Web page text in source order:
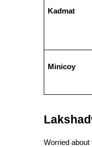
Kadmat
Minicoy
Worried